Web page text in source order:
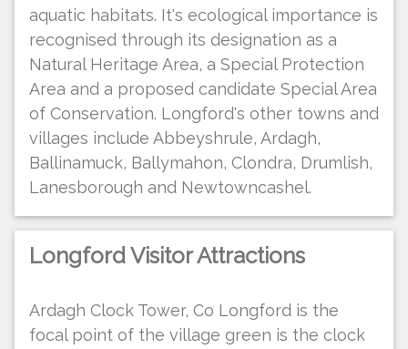
aquatic habitats. It's ecological importance is
recognised through its designation as a
Natural Heritage Area, a Special Protection
Area and a proposed candidate Special Area
of Conservation. Longford's other towns and
villages include Abbeyshrule, Ardagh,
Ballinamuck, Ballymahon, Clondra, Drumlish,
Lanesborough and Newtowncashel.
Longford Visitor Attractions
Ardagh Clock Tower, Co Longford is the
focal point of the village green is the clock